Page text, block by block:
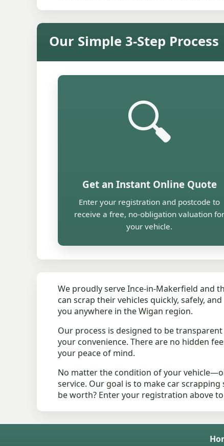
Our Simple 3-Step Process
🔍
Get an Instant Online Quote
Enter your registration and postcode to
receive a free, no-obligation valuation for
your vehicle.
We proudly serve Ince-in-Makerfield and
can scrap their vehicles quickly, safely,
you anywhere in the Wigan region.
Our process is designed to be
your convenience. There are no hidden
your peace of mind.
No matter the condition of your
service. Our goal is to make car
be worth? Enter your registration above